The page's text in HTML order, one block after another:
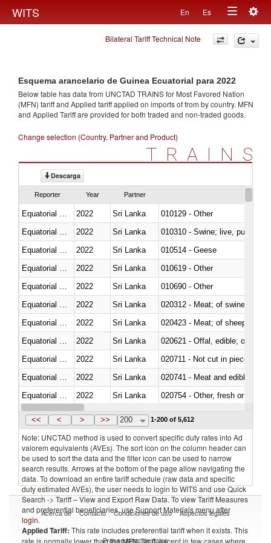
WITS En Es
Toggle
navigation
Bilateral Tariff Technical Note
Esquema arancelario de Guinea Ecuatorial para 2022
Below table has data from UNCTAD TRAINS for Most Favored Nation
(MFN) tariff and Applied tariff applied on imports offrom by country. MFN
and Applied Tariff are provided for both traded and non-traded goods.
Change selection (Country, Partner and Product)
TRAINS
Descarga
Reporter Year Partner
2022 Sri Lanka
010129 - Other
2022 Sri Lanka
010310 - Swine; live, pure-
2022 Sri Lanka
010514 - Geese
2022 Sri Lanka
010619 - Other
2022 Sri Lanka
010690 - Other
2022 Sri Lanka
020312 - Meat; of swine,
2022 Sri Lanka
020423 - Meat; of sheep
2022 Sri Lanka
020621 - Offal, edible; of
2022 Sri Lanka
020711 - Not cut in pieces,
2022 Sri Lanka
020741 - Meat and edible
2022 Sri Lanka
020754 - Other, fresh or chilled
Equatorial Guinea
2022 Sri Lanka
<< < > >> 200 1-200 of 5,612
Note: UNCTAD method is used to convert specific duty rates into Ad
valorem equivalents (AVEs). The sort icon on the column header can
be used to sort the data and the filter icon can be used to narrow
search results. Arrows at the bottom of the page allow navigating the
data. To download an entire tariff schedule (raw data and specific
duty estimated AVEs), the user needs to login to WITS and use Quick
Search -> Tariff – View and Export Raw Data. To view Tariff Measures
and preferential beneficiaries, use Support Materials menu after
login.
Applied Tariff: This rate includes preferential tariff when it exists. This
rate is normally lower than the MFN Tariff, except in few cases where
Acerca de Contacto Condiciones de uso Aspectos legales
Proveedores de datos